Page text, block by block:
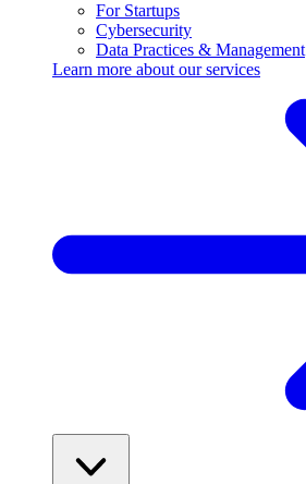
For Startups
Cybersecurity
Data Practices & Management
Learn more about ourservices